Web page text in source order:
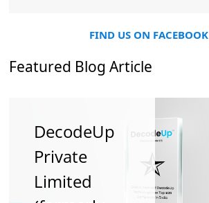
FIND US ON FACEBOOK
Featured Blog Article
DecodeUp
Private
Limited
How
Stronger
SEO Helps
How To
Hone Digital
In 2018